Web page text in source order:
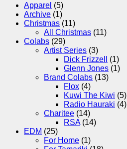
Apparel (5)
Archive (1)
Christmas (11)
All Christmas (11)
Colabs (29)
Artist Series (3)
Dick Frizzell
(1)
Glenn Jones (1)
Brand Colabs (13)
Flox (4)
Kuwi The Kiwi (5)
Radio Hauraki (4)
Charitee (14)
RSA (14)
EDM (25)
For Home (1)